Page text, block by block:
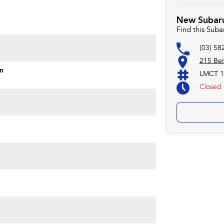
pricing, and a straightforward buying
vehicles locally or interstate, just ask.
Subaru. We also keep a variety of quality Used Cars.
our vehicles both locally and interstate so don't be
New
Find this
(03)
215
LMCT
Closed